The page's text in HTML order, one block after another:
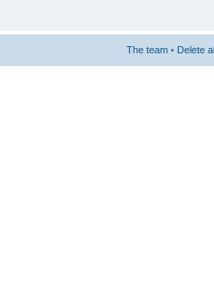
The team • Delete